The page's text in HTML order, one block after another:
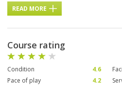
READ MORE
Course rating
Condition 4.6
Pace of play
4.2